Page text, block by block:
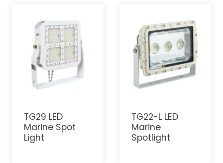
TG29 LED
Marine Spot
Light
TG22-L LED
Marine
Spotlight